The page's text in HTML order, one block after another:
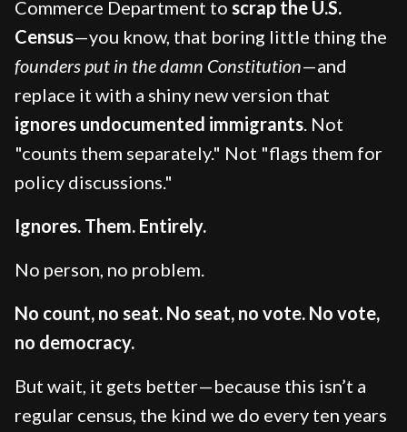
Commerce Department to scrap the U.S.
Census—you know, that boring little thing the
founders put in the damn Constitution—and
replace it with a shiny new version that
ignores undocumented immigrants. Not
"counts them separately." Not "flags them for
policy discussions."
Ignores. Them. Entirely.
No person, no problem.
No count, no seat. No seat, no vote. No vote,
no democracy.
But wait, it gets better—because this isn’t a
regular census, the kind we do every ten years